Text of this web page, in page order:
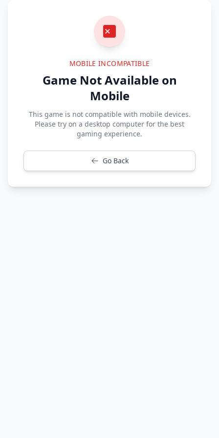
MOBILE INCOMPATIBLE
Game Not Available on
Mobile
This game is not compatible with mobile devices.
Please try on a desktop computer for the best
gaming experience.
Go Back